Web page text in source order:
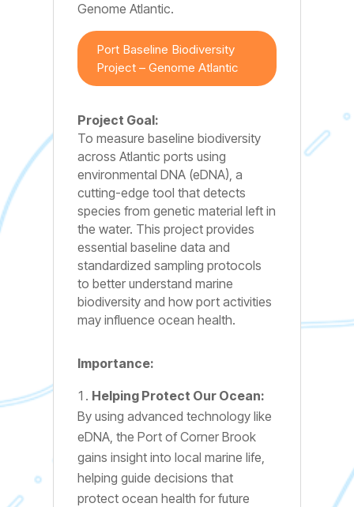
Genome Atlantic.
Port Baseline Biodiversity
Project – Genome Atlantic
Project Goal:
To measure baseline biodiversity
across Atlantic ports using
environmental DNA (eDNA), a
cutting-edge tool that detects
species from genetic material left in
the water. This project provides
essential baseline data and
standardized sampling protocols
to better understand marine
biodiversity and how port activities
may influence ocean health.
Importance:
Helping Protect Our Ocean:
By using advanced technology like
eDNA, the Port of Corner Brook
gains insight into local marine life,
helping guide decisions that
protect ocean health for future